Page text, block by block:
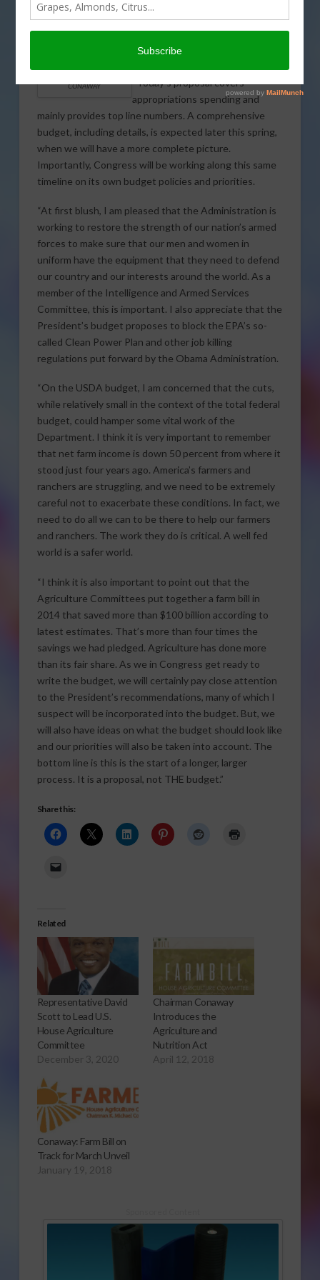
CONAWAY
issued the following statement in
response to the Trump
proposal.
“Today’s proposal covers
appropriations spending and
mainly provides top line numbers. A comprehensive
budget, including details, is expected later this spring,
when we will have a more complete picture.
Importantly, Congress will be working along this same
timeline on its own budget policies and priorities.
“At first blush, I am pleased that the Administration is
working to restore the strength of our nation’s armed
forces to make sure that our men and women in
uniform have the equipment that they need to defend
our country and our interests around the world. As a
member of the Intelligence and Armed Services
Committee, this is important. I also appreciate that the
President’s budget proposes to block the EPA’s so-
called Clean Power Plan and other job killing
regulations put forward by the Obama Administration.
“On the USDA budget, I am concerned that the cuts,
while relatively small in the context of the total federal
budget, could hamper some vital work of the
Department. I think it is very important to remember
that net farm income is down 50 percent from where it
stood just four years ago. America’s farmers and
ranchers are struggling, and we need to be extremely
careful not to exacerbate these conditions. In fact, we
need to do all we can to be there to help our farmers
and ranchers. The work they do is critical. A well fed
world is a safer world.
“I think it is also important to point out that the
Agriculture Committees put together a farm bill in
2014 that saved more than $100 billion according to
latest estimates. That’s more than four times the
savings we had pledged. Agriculture has done more
than its fair share. As we in Congress get ready to
write the budget, we will certainly pay close attention
to the President’s recommendations, many of which I
suspect will be incorporated into the budget. But, we
will also have ideas on what the budget should look like
and our priorities will also be taken into account. The
bottom line is this is the start of a longer, larger
process. It is a proposal, not THE budget.”
Share this:
Related
Representative David
Scott to Lead U.S.
House Agriculture
Committee
December 3, 2020
Chairman Conaway
Introduces the
Agriculture and
Nutrition Act
April 12, 2018
Conaway: Farm Bill on
Track for March Unveil
January 19, 2018